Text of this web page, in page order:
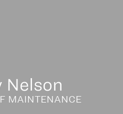
Nelson
MAINTENANCE